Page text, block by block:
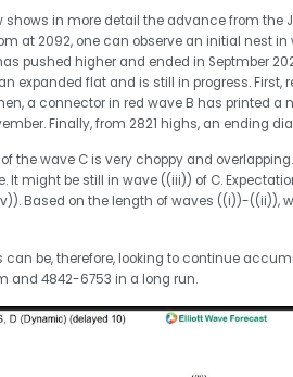
shows in more detail the advance from the
at 2092, one can observe an initial nest
pushed higher and ended in Septmber
expanded flat and is still in progress. First,
a connector in red wave B has printed a
Finally, from 2821 highs, an ending
the wave C is very choppy and
It might be still in wave ((iii)) of C.
Based on the length of waves ((i))-
can be, therefore, looking to continue
and 4842-6753 in a long run.